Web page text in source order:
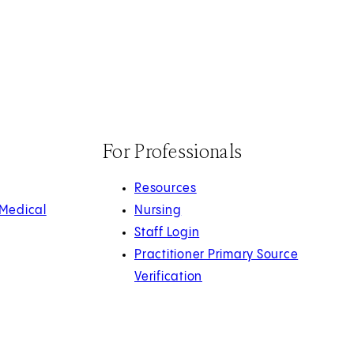
For Professionals
Resources
Nursing
Staff Login
Practitioner Primary Source
Verification